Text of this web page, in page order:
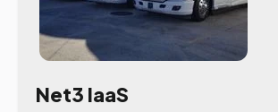
Net3 IaaS